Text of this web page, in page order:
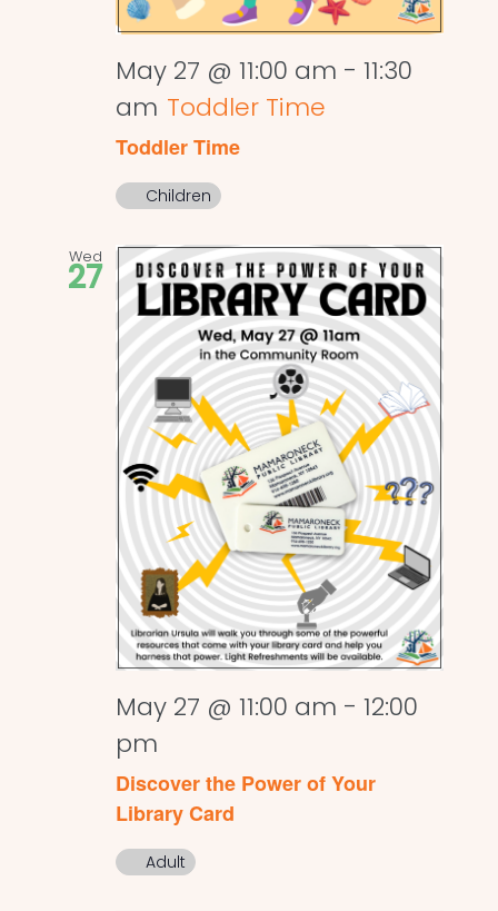
May 27 @ 11:00 am - 11:30
am Toddler Time
Toddler Time
Children
Wed
27
May 27 @ 11:00 am - 12:00
pm
Discover the Power of Your
Library Card
Adult